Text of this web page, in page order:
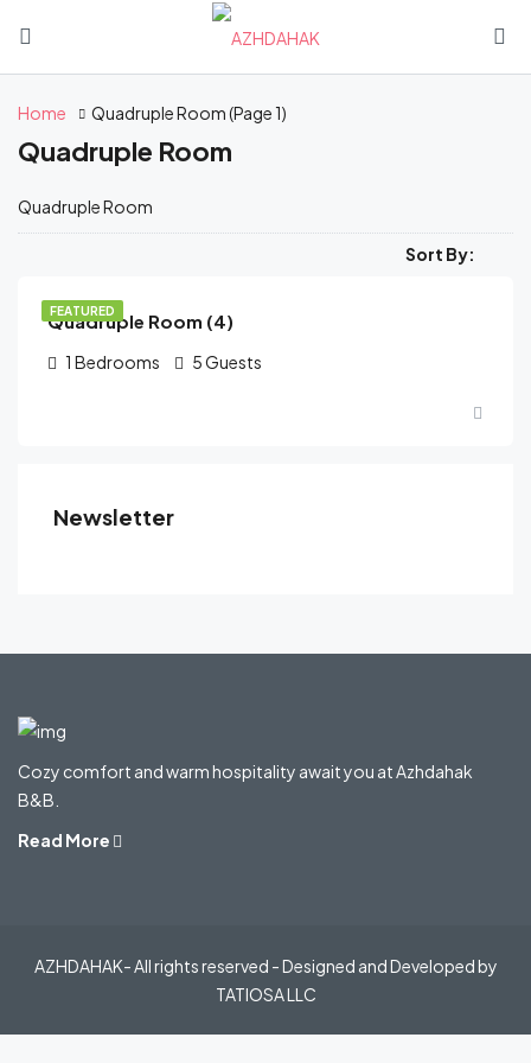
Home Quadruple Room(Page 1)
Quadruple Room
Quadruple Room
Sort By:
FEATURED
֏13,500
Quadruple Room (4)
1 Bedrooms 5Guests
Newsletter
Cozy comfort and warm hospitality await you at Azhdahak
B&B.
Read More
AZHDAHAK- All rights reserved - Designed and Developed by
TATIOSA LLC